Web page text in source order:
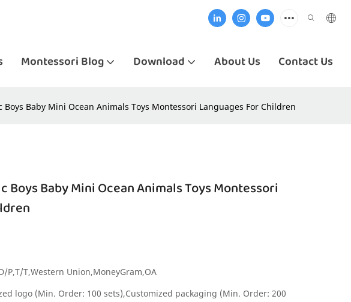
Montessori Blog Download About Us Contact Us
Boys Baby Mini Ocean Animals Toys Montessori Languages For Children
Boys Baby Mini Ocean Animals Toys Montessori
P,T/T,Western Union,MoneyGram,OA
logo (Min. Order: 100 sets),Customized packaging (Min. Order: 200